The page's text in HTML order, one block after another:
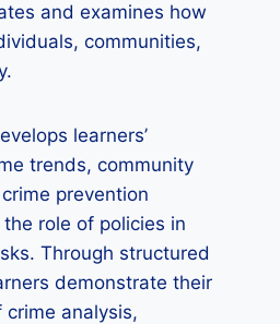
and examines how
communities,
learners’
trends, community
prevention
role of policies in
Through structured
demonstrate their
analysis,